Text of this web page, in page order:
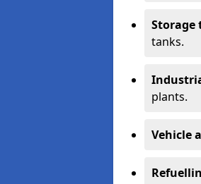
Storage
tanks.
plants.
Vehicle